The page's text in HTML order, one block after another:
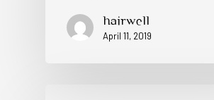
hairwell
April 11, 2019